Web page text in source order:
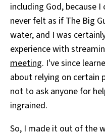
including God, because
never felt as if The Big
water, and I was
experience with
meeting. I've since
about relying on certain
not to ask anyone for
ingrained.
So, I made it out of the